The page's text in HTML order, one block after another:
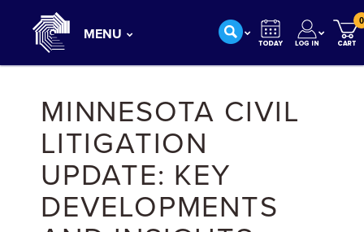
MENU
0
MINNESOTA CIVIL
LITIGATION
UPDATE: KEY
DEVELOPMENTS